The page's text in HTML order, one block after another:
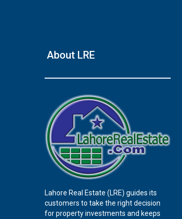
About LRE
Lahore Real Estate (LRE) guides its
customers to take the right decision
for property investments and keeps
Video 1
sale in DHA Lahore